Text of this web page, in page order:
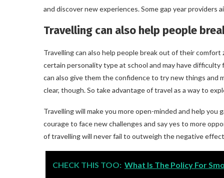
and discover new experiences. Some gap year providers
Travelling can also help people
Travelling can also help people break out of their comfort
certain personality type at school and may have
can also give them the confidence to try new things and
clear, though. So take advantage of travel as a way to
Travelling will make you more open-minded and help
courage to face new challenges and say yes to more
of travelling will never fail to outweigh the negative
CHECK THIS TOO: What Is The Policy For